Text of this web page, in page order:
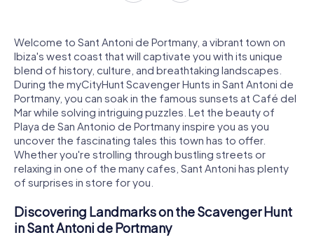
Welcome to Sant Antoni de Portmany, a vibrant town on
Ibiza's west coast that will captivate you with its unique
blend of history, culture, and breathtaking landscapes.
During the myCityHunt Scavenger Hunts in Sant Antoni de
Portmany, you can soak in the famous sunsets at Café del
Mar while solving intriguing puzzles. Let the beauty of
Playa de San Antonio de Portmany inspire you as you
uncover the fascinating tales this town has to offer.
Whether you're strolling through bustling streets or
relaxing in one of the many cafes, Sant Antoni has plenty
of surprises in store for you.
Discovering Landmarks on the Scavenger Hunt
in Sant Antoni de Portmany